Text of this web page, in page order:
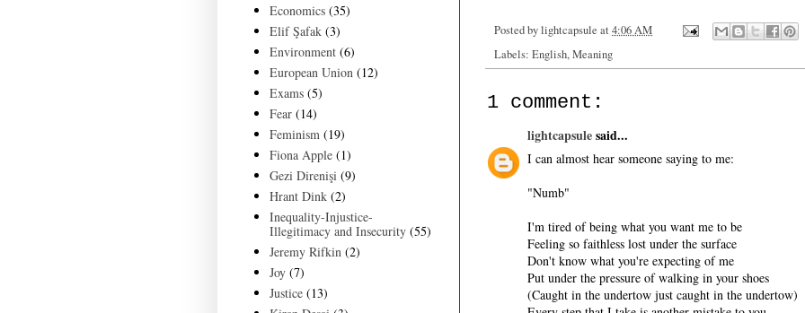
Posted bylightcapsule at4:06 AM
Labels: English,Meaning
1 comment:
lightcapsulesaid...
I can almost hear someone saying to me:
"Numb"
I'm tired of being what you want me to be
Feeling so faithless lost under the surface
Don't know what you're expecting of me
Put under the pressure of walking in your shoes
(Caught in the undertow just caught in the undertow)
Economics (35)
Elif Şafak (3)
Environment (6)
European Union (12)
Exams (5)
Fear (14)
Feminism (19)
Fiona Apple (1)
Gezi Direnişi (9)
Hrant Dink (2)
Inequality-Injustice-
Illegitimacy and Insecurity (55)
Jeremy Rifkin (2)
Joy (7)
Justice (13)